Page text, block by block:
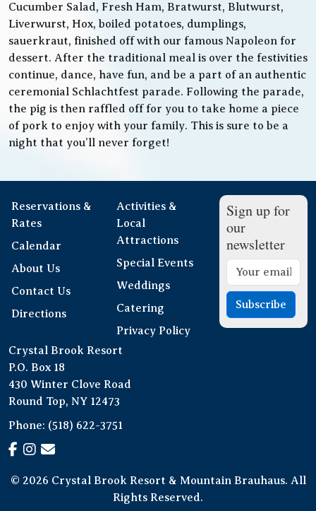
Cucumber Salad, Fresh Ham, Bratwurst, Blutwurst,
Liverwurst, Hox, boiled potatoes, dumplings,
sauerkraut, finished off with our famous Napoleon for
dessert. After the traditional meal is over the festivities
continue, dance, have fun, and be a part of an authentic
ceremonial Schlachtfest parade. Following the parade,
the pig is then raffled off for you to take home a piece
of pork to enjoy with your family. This is sure to be a
night that you’ll never forget!
Reservations &
Rates
Calendar
About Us
Contact Us
Directions
Activities &
Local
Attractions
Special Events
Weddings
Catering
Privacy Policy
Sign up for
our
newsletter
Subscribe
Crystal Brook Resort
P.O. Box 18
430 Winter Clove Road
Round Top, NY 12473
Phone: (518) 622-3751
© 2026 Crystal Brook Resort & Mountain Brauhaus. All
Rights Reserved.